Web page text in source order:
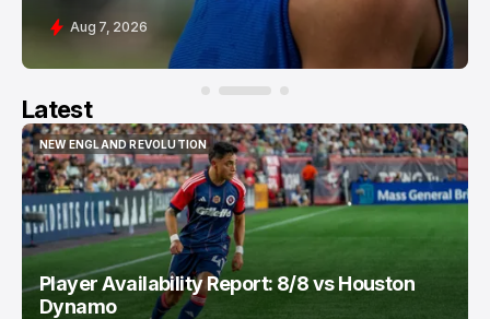
Aug 7, 2026
Latest
NEW ENGLAND REVOLUTION
NEW ENGLAND REVOLUTION
Player Availability Report: 8/8 vs Houston
Dynamo